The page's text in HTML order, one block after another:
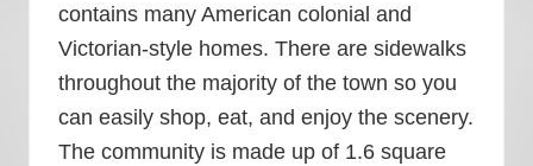
contains many American colonial and
Victorian-style homes. There are sidewalks
throughout the majority of the town so you
can easily shop, eat, and enjoy the scenery.
The community is made up of 1.6 square